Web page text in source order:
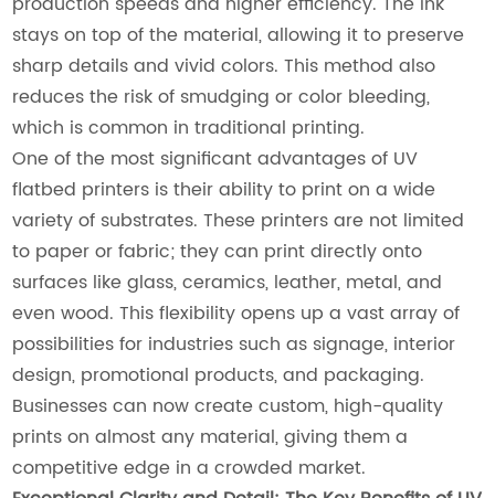
stays on top of the material, allowing it to preserve
sharp details and vivid colors. This method also
reduces the risk of smudging or color bleeding,
which is common in traditional printing.
One of the most significant advantages of UV
flatbed printers is their ability to print on a wide
variety of substrates. These printers are not limited
to paper or fabric; they can print directly onto
surfaces like glass, ceramics, leather, metal, and
even wood. This flexibility opens up a vast array of
possibilities for industries such as signage, interior
design, promotional products, and packaging.
Businesses can now create custom, high-quality
prints on almost any material, giving them a
competitive edge in a crowded market.